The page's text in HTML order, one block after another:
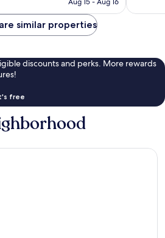
similar properties
discounts and perks. More rewards
free